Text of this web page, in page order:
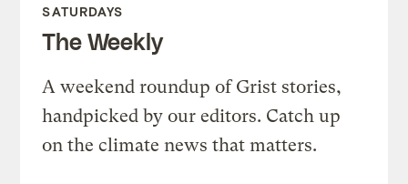
SATURDAYS
The Weekly
A weekend roundup of Grist stories,
handpicked by our editors. Catch up
on the climate news that matters.